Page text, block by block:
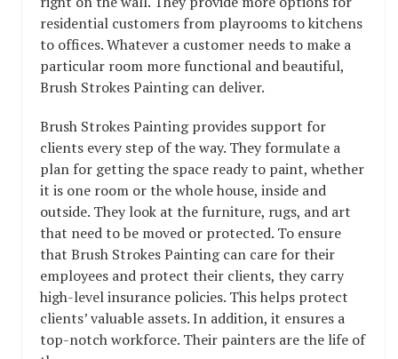
residential customers from playrooms to kitchens
to offices. Whatever a customer needs to make a
particular room more functional and beautiful,
Brush Strokes Painting can deliver.
Brush Strokes Painting provides support for
clients every step of the way. They formulate a
plan for getting the space ready to paint, whether
it is one room or the whole house, inside and
outside. They look at the furniture, rugs, and art
that need to be moved or protected. To ensure
that Brush Strokes Painting can care for their
employees and protect their clients, they carry
high-level insurance policies. This helps protect
clients’ valuable assets. In addition, it ensures a
top-notch workforce. Their painters are the life of